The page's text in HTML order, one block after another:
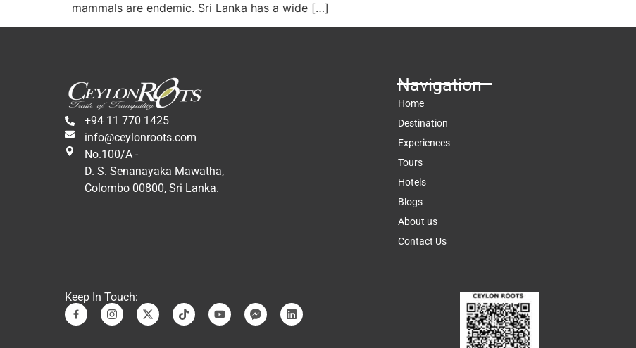
mammals are endemic. Sri Lanka has a wide […]
+94 11 770 1425
info@ceylonroots.com
No.100/A -
D. S. Senanayaka Mawatha,
Colombo 00800, Sri Lanka.
Navigation
Home
Destination
Experiences
Tours
Hotels
Blogs
About us
Contact Us
Keep In Touch: